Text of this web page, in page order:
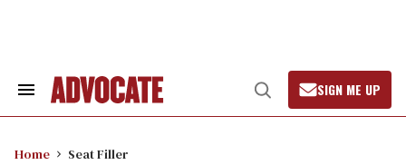
Search
Open
Search
SIGN ME UP
Home Seat Filler